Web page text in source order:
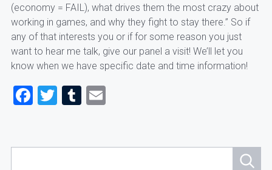
(economy = FAIL), what drives them the most crazy about
working in games, and why they fight to stay there.” So if
any of that interests you or if for some reason you just
want to hear me talk, give our panel a visit! We’ll let you
know when we have specific date and time information!
Facebook
TwitterTumblr
Email